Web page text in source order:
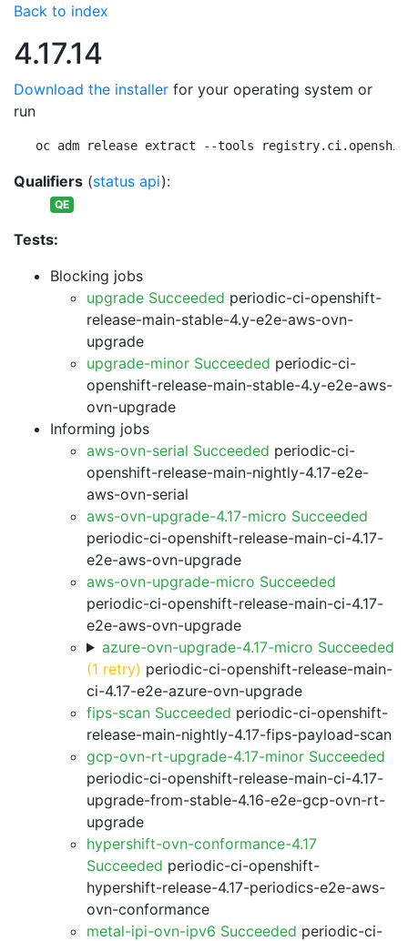
Back to index
4.17.14
Download the installer for your operating system or
run
oc adm release extract --tools
Qualifiers (status api):
QE
Tests:
Blocking jobs
upgrade Succeeded periodic-ci-openshift-
release-main-stable-4.y-e2e-aws-ovn-
upgrade
upgrade-minor Succeeded periodic-ci-
openshift-release-main-stable-4.y-e2e-aws-
ovn-upgrade
Informing jobs
aws-ovn-serial Succeeded periodic-ci-
openshift-release-main-nightly-4.17-e2e-
aws-ovn-serial
aws-ovn-upgrade-4.17-micro Succeeded
periodic-ci-openshift-release-main-ci-4.17-
e2e-aws-ovn-upgrade
aws-ovn-upgrade-micro Succeeded
periodic-ci-openshift-release-main-ci-4.17-
e2e-aws-ovn-upgrade
azure-ovn-upgrade-4.17-micro Succeeded
(1 retry) periodic-ci-openshift-release-main-
ci-4.17-e2e-azure-ovn-upgrade
fips-scan Succeeded periodic-ci-openshift-
release-main-nightly-4.17-fips-payload-scan
gcp-ovn-rt-upgrade-4.17-minor Succeeded
periodic-ci-openshift-release-main-ci-4.17-
upgrade-from-stable-4.16-e2e-gcp-ovn-rt-
upgrade
hypershift-ovn-conformance-4.17
Succeeded periodic-ci-openshift-
hypershift-release-4.17-periodics-e2e-aws-
ovn-conformance
metal-ipi-ovn-ipv6 Succeeded periodic-ci-